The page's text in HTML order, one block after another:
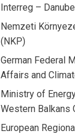
Interreg –
Nemzeti
(NKP)
German Federal
Affairs and
Ministry of
Western Balkans
European